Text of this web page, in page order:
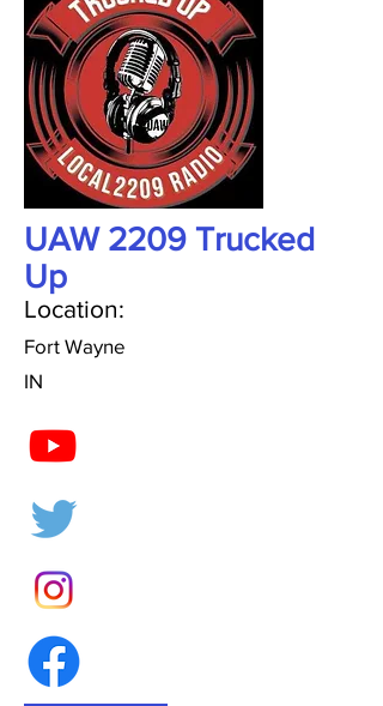
UAW 2209 Trucked
Up
Location:
Fort Wayne
IN